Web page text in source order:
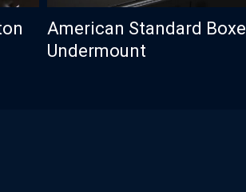
American Standard Boxe
Undermount